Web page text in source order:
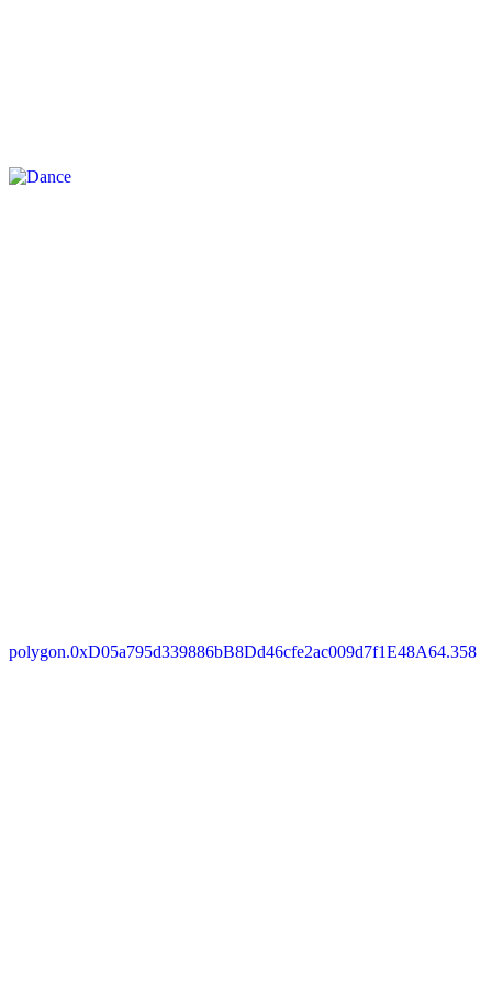
polygon.0xD05a795d339886bB8Dd46cfe2ac009d7f1E48A64.358